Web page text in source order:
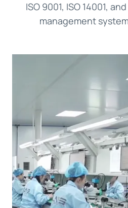
ISO 9001, ISO 14001,
management